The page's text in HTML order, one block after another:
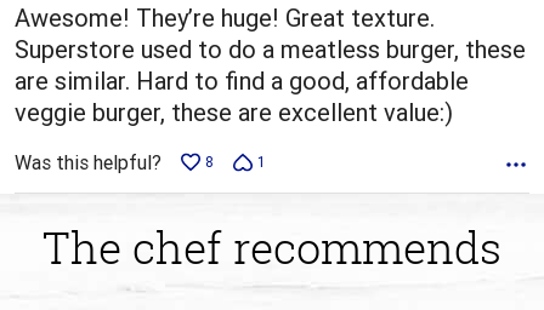
Awesome! They’re huge! Great texture.
Superstore used to do a meatless burger, these
are similar. Hard to find a good, affordable
veggie burger, these are excellent value:)
Was this helpful? 8 1
The chef recommends